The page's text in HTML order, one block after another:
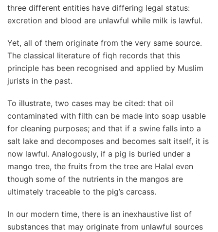
three different entities have differing legal status:
excretion and blood are unlawful while milk is lawful.
Yet, all of them originate from the very same source.
The classical literature of fiqh records that this
principle has been recognised and applied by Muslim
jurists in the past.
To illustrate, two cases may be cited: that oil
contaminated with filth can be made into soap usable
for cleaning purposes; and that if a swine falls into a
salt lake and decomposes and becomes salt itself, it is
now lawful. Analogously, if a pig is buried under a
mango tree, the fruits from the tree are Halal even
though some of the nutrients in the mangos are
ultimately traceable to the pig’s carcass.
In our modern time, there is an inexhaustive list of
substances that may originate from unlawful sources